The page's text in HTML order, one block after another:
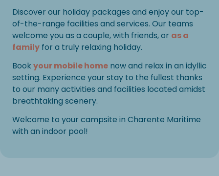
Discover our holiday packages and enjoy our top-
of-the-range facilities and services. Our teams
welcome you as a couple, with friends, or as a
familyfor a truly relaxing holiday.
Bookyour mobile homenow and relax in an idyllic
setting. Experience your stay to the fullest thanks
to our many activities and facilities located amidst
breathtaking scenery.
Welcome to your campsite in Charente Maritime
with an indoor pool!